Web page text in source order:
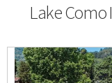
Lake Como